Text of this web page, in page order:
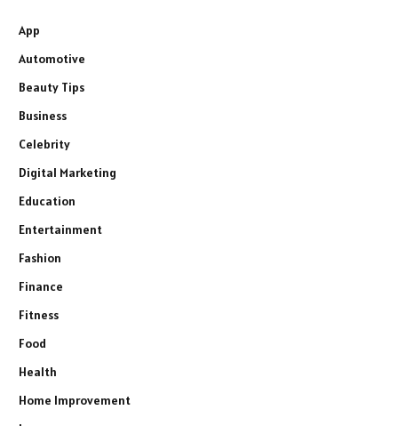
App
Automotive
Beauty Tips
Business
Celebrity
Digital Marketing
Education
Entertainment
Fashion
Finance
Fitness
Food
Health
Home Improvement